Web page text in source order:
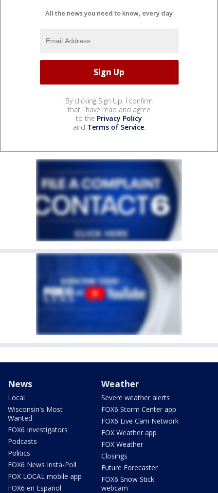
All the news you need to know, every day
By clicking Sign Up, I confirm
that I have read and agree
to the Privacy Policy
and Terms of Service.
News
Local
Wisconsin's Most
Wanted
FOX6 Investigators
Podcasts
Politics
FOX6 News Insta-Poll
FOX LOCAL mobile app
FOX6 en Español
Weather
Severe weather alerts
FOX6 Storm Center app
FOX6 Live Cam Network
FOX Weather app
FOX Weather
Closings
Future Forecaster
FOX6 Snow Stick
webcam